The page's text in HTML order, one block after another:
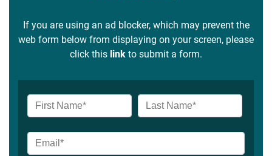
If you are using an ad blocker, which may prevent the
web form below from displaying on your screen, please
click this link to submit a form.